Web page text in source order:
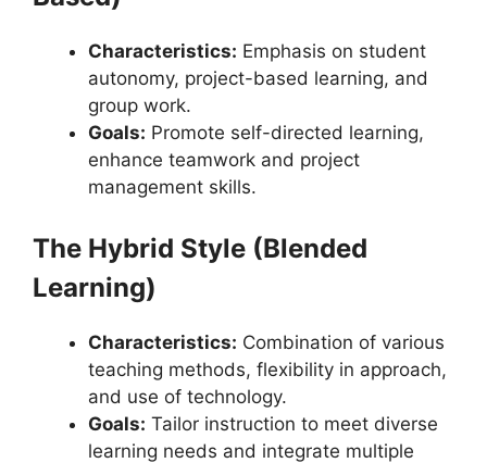
Characteristics: Emphasis on student
autonomy, project-based learning, and
group work.
Goals: Promote self-directed learning,
enhance teamwork and project
management skills.
The Hybrid Style (Blended
Learning)
Characteristics: Combination of various
teaching methods, flexibility in approach,
and use of technology.
Goals: Tailor instruction to meet diverse
learning needs and integrate multiple